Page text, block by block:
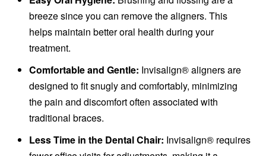
breeze since you can remove the aligners. This
helps maintain better oral health during your
treatment.
Comfortable and Gentle: Invisalign® aligners are
designed to fit snugly and comfortably, minimizing
the pain and discomfort often associated with
traditional braces.
Less Time in the Dental Chair: Invisalign® requires